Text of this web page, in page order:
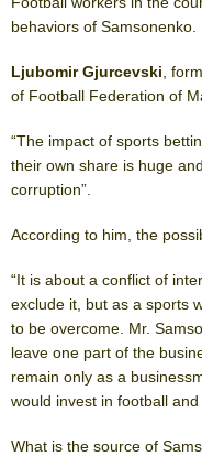
behaviors of Samsonenko.
Ljubomir Gjurcevski ,
of Football Federation of
“The impact of sports
their own share is huge
corruption”.
According to him, the
“It is about a conflict of
exclude it, but as a sports
to be overcome. Mr.
leave one part of the
remain only as a
would invest in football
What is the source of